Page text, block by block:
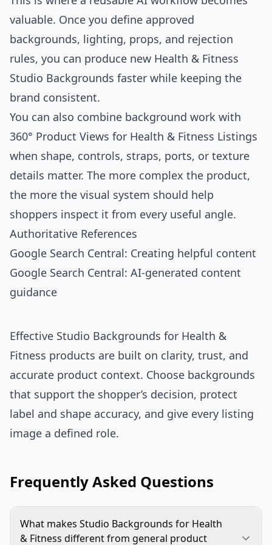
valuable. Once you define approved
backgrounds, lighting, props, and rejection
rules, you can produce new Health & Fitness
Studio Backgrounds faster while keeping the
brand consistent.
You can also combine background work with
360° Product Views for Health & Fitness Listings
when shape, controls, straps, ports, or texture
details matter. The more complex the product,
the more the visual system should help
shoppers inspect it from every useful angle.
Authoritative References
Google Search Central: Creating helpful content
Google Search Central: AI-generated content
guidance
Effective Studio Backgrounds for Health &
Fitness products are built on clarity, trust, and
accurate product context. Choose backgrounds
that support the shopper’s decision, protect
label and shape accuracy, and give every listing
image a defined role.
Frequently Asked Questions
What makes Studio Backgrounds for Health
& Fitness different from general product